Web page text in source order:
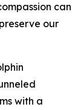
can
our
with a